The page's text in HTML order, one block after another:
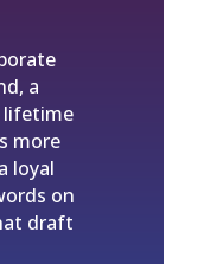
a
lifetime
more
loyal
on
draft